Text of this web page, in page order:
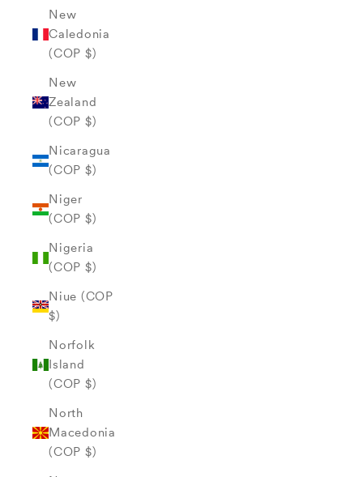
New
Caledonia
(COP $)
New
Zealand
(COP $)
Nicaragua
(COP $)
Niger
(COP $)
Nigeria
(COP $)
Niue (COP
$)
Norfolk
Island
(COP $)
North
Macedonia
(COP $)